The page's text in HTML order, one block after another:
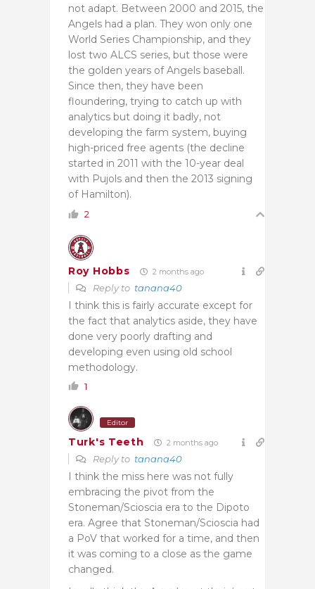
not adapt. Between 2000 and 2015, the
Angels had a plan. They won only one
World Series Championship, and they
lost two ALCS series, but those were
the golden years of Angels baseball.
Since then, they have been
floundering, trying to catch up with
analytics but doing it badly, not
developing the farm system, buying
high-priced free agents (the decline
started in 2011 with the 10-year deal
with Pujols and then the 2013 signing
of Hamilton).
2
Roy Hobbs 2 months ago
Reply to tanana40
I think this is fairly accurate except for
the fact that analytics aside, they have
done very poorly drafting and
developing even using old school
methodology.
1
Editor
Turk's Teeth 2 months ago
Reply to tanana40
I think the miss here was not fully
embracing the pivot from the
Stoneman/Scioscia era to the Dipoto
era. Agree that Stoneman/Scioscia had
a PoV that worked for a time, and then
it was coming to a close as the game
changed.